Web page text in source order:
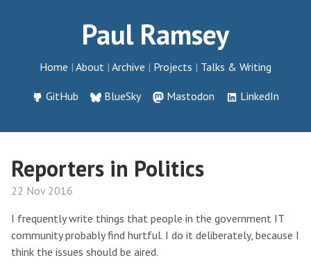
Paul Ramsey
Home About Archive Projects Talks & Writing
GitHub BlueSky Mastodon LinkedIn
Reporters in Politics
22 Nov 2016
I frequently write things that people in the government IT
community probably find hurtful. I do it deliberately, because I
think the issues should be aired.